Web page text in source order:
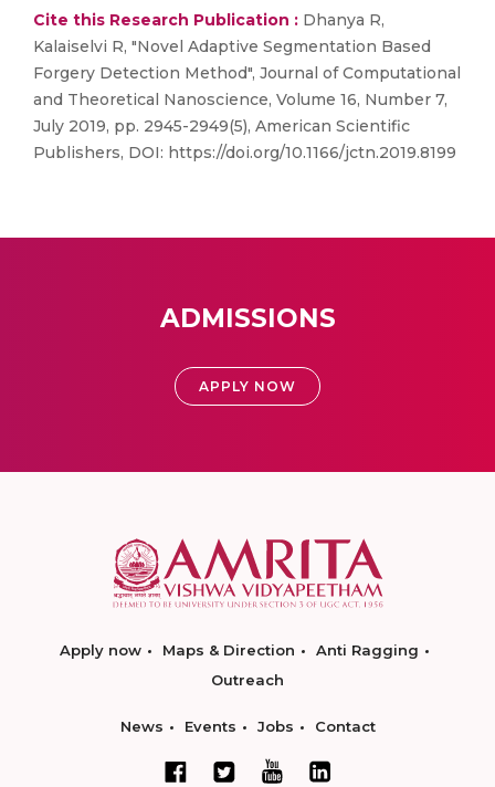
Cite this Research Publication : Dhanya R,
Kalaiselvi R, "Novel Adaptive Segmentation Based
Forgery Detection Method", Journal of Computational
and Theoretical Nanoscience, Volume 16, Number 7,
July 2019, pp. 2945-2949(5), American Scientific
Publishers, DOI: https://doi.org/10.1166/jctn.2019.8199
ADMISSIONS
APPLY NOW
Apply now Maps & Direction
Anti Ragging
Outreach
News Events Jobs Contact